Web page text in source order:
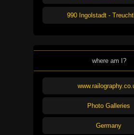
990 Ingolstadt -
where am I?
Photo Galleries
Germany